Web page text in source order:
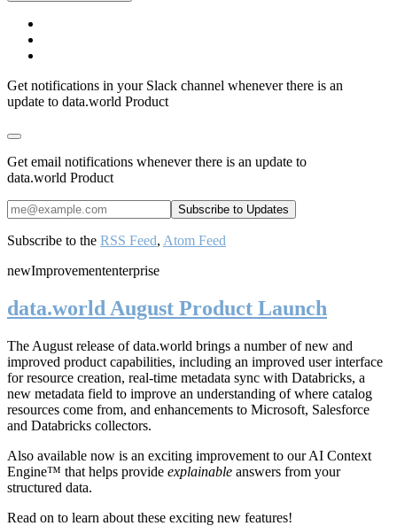
Get notifications in your Slack channel whenever there is an
update to data.world Product
Get email notifications whenever there is an update to
data.world Product
Subscribe to the RSS Feed, Atom Feed
newImprovemententerprise
data.world August Product Launch
The August release of data.world brings a number of new and
improved product capabilities, including an improved user interface
for resource creation, real-time metadata sync with Databricks, a
new metadata field to improve an understanding of where catalog
resources come from, and enhancements to Microsoft, Salesforce
and Databricks collectors.
Also available now is an exciting improvement to our AI Context
Engine™ that helps provide explainable answers from your
structured data.
Read on to learn about these exciting new features!